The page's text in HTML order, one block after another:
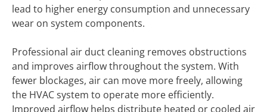
lead to higher energy consumption and unnecessary
wear on system components.
Professional air duct cleaning removes obstructions
and improves airflow throughout the system. With
fewer blockages, air can move more freely, allowing
the HVAC system to operate more efficiently.
Improved airflow helps distribute heated or cooled air